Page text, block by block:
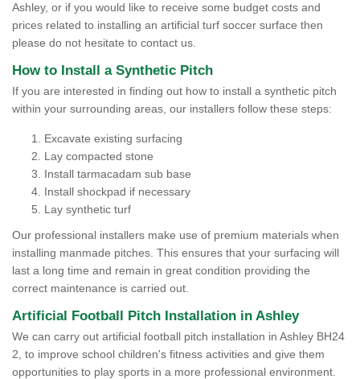
Ashley, or if you would like to receive some budget costs and
prices related to installing an artificial turf soccer surface then
please do not hesitate to contact us.
How to Install a Synthetic Pitch
If you are interested in finding out how to install a synthetic pitch
within your surrounding areas, our installers follow these steps:
Excavate existing surfacing
Lay compacted stone
Install tarmacadam sub base
Install shockpad if necessary
Lay synthetic turf
Our professional installers make use of premium materials when
installing manmade pitches. This ensures that your surfacing will
last a long time and remain in great condition providing the
correct maintenance is carried out.
Artificial Football Pitch Installation in Ashley
We can carry out artificial football pitch installation in Ashley BH24
2, to improve school children's fitness activities and give them
opportunities to play sports in a more professional environment.